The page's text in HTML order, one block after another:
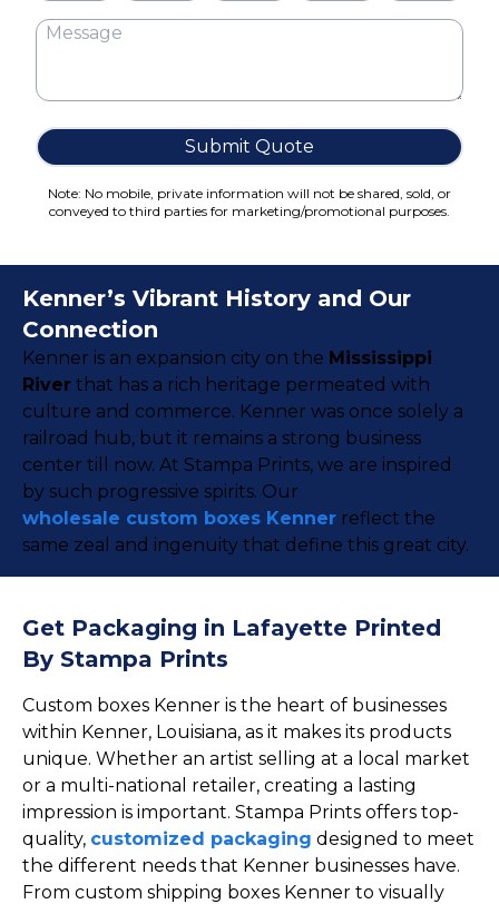
Cereal Boxes
Truffle Boxes
Submit Quote
Note: No mobile, private information will not be shared, sold, or
conveyed to third parties for marketing/promotional purposes.
Kenner’s Vibrant History and Our
Connection
Kenner is an expansion city on the Mississippi
River that has a rich heritage permeated with
culture and commerce. Kenner was once solely a
railroad hub, but it remains a strong business
center till now. At Stampa Prints, we are inspired
by such progressive spirits. Our
wholesale custom boxes Kenner reflect the
same zeal and ingenuity that define this great city.
Get Packaging in Lafayette Printed
By Stampa Prints
Custom boxes Kenner is the heart of businesses
within Kenner, Louisiana, as it makes its products
unique. Whether an artist selling at a local market
or a multi-national retailer, creating a lasting
impression is important. Stampa Prints offers top-
quality, customized packaging designed to meet
the different needs that Kenner businesses have.
From custom shipping boxes Kenner to visually